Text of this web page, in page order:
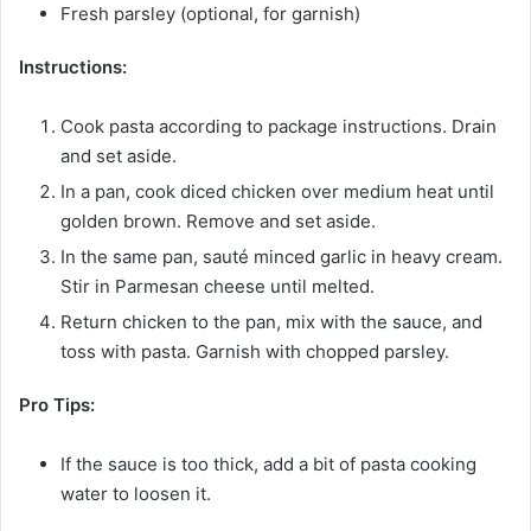
Fresh parsley (optional, for garnish)
Instructions:
Cook pasta according to package instructions. Drain
and set aside.
In a pan, cook diced chicken over medium heat until
golden brown. Remove and set aside.
In the same pan, sauté minced garlic in heavy cream.
Stir in Parmesan cheese until melted.
Return chicken to the pan, mix with the sauce, and
toss with pasta. Garnish with chopped parsley.
Pro Tips:
If the sauce is too thick, add a bit of pasta cooking
water to loosen it.